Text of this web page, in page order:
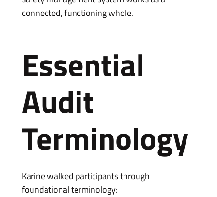
connected, functioning whole.
Essential
Audit
Terminology
Karine walked participants through
foundational terminology: